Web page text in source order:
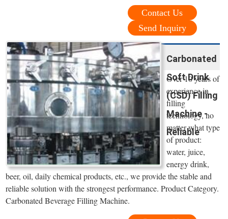
Contact Us
Send Inquiry
Carbonated
Soft Drink
(CSD) Filling
Machine -
Reliable
Over 10 years of
experience in
filling
technology, no
matter what type
of product:
water, juice,
energy drink,
beer, oil, daily chemical products, etc., we provide the stable and
reliable solution with the strongest performance. Product Category.
Carbonated Beverage Filling Machine.